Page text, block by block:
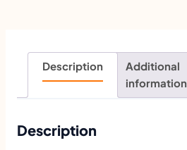
C
Description
Additional
information
Description